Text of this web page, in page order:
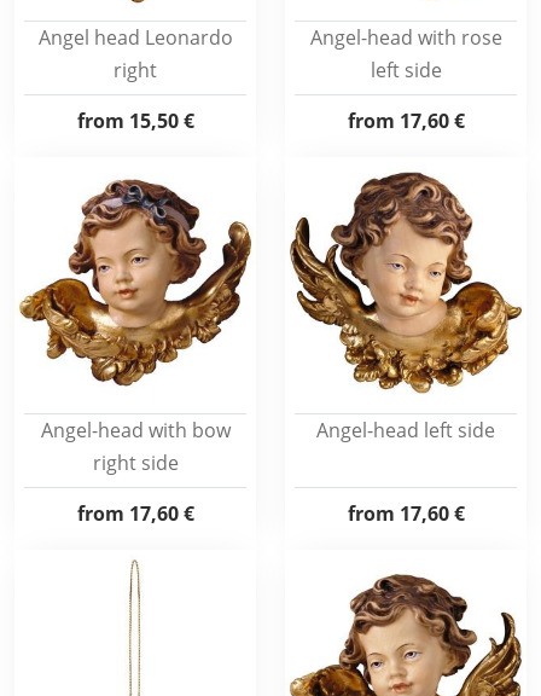
Angel head Leonardo
right
from 15,50 €
Angel-head with rose
left side
from 17,60 €
Angel-head with bow
right side
from 17,60 €
Angel-head left side
from 17,60 €